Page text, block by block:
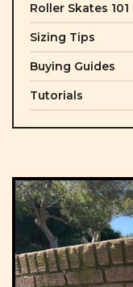
Roller Skates 101
Sizing Tips
Buying Guides
Tutorials